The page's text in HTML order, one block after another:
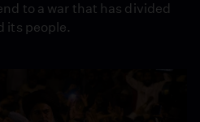
to a war that has divided
its people.